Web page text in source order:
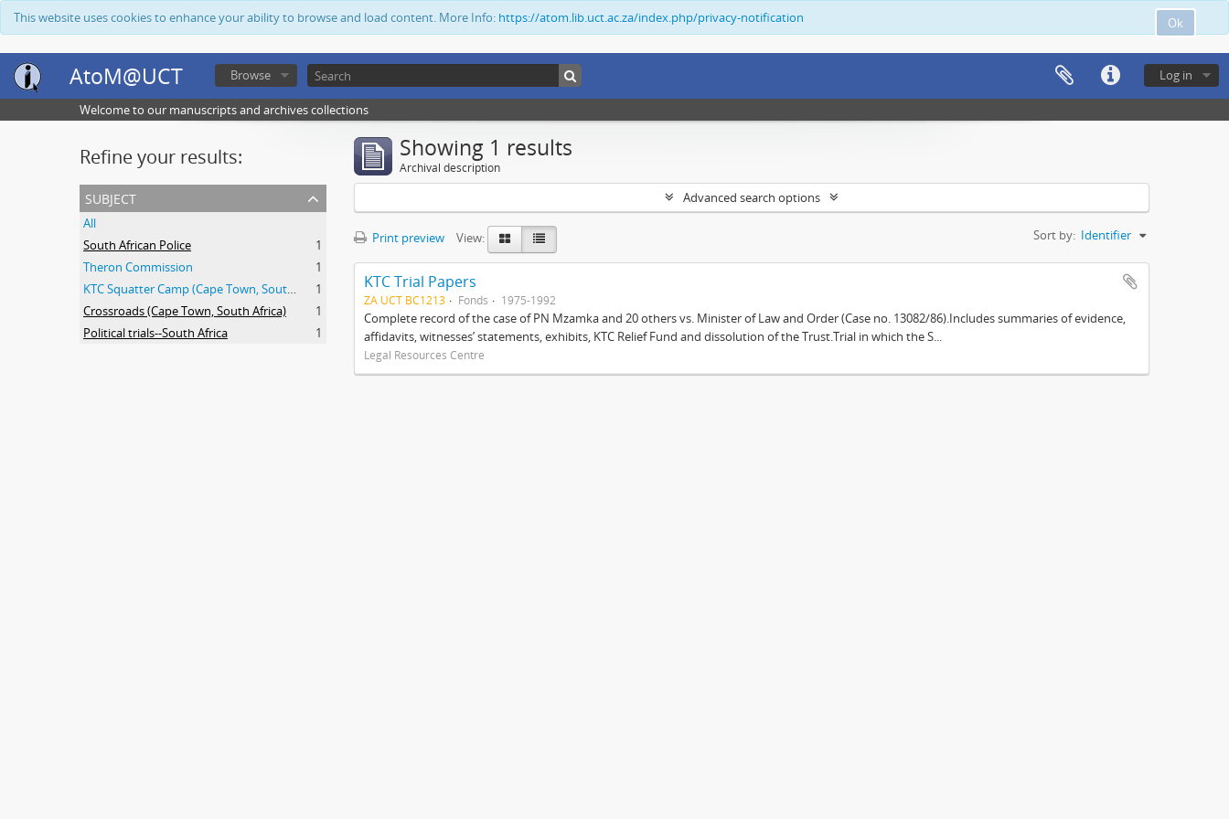
Ok
This website uses cookies to enhance your ability to browse and load content. More Info: https://atom.lib.uct.ac.za/index.php/privacy-notification
AtoM@UCT Log in
Browse
Welcome to our manuscripts and archives collections
Refine your results:
subject
All
South African Police
1
Theron Commission
1
KTC Squatter Camp (Cape Town, South Africa)
1
Crossroads (Cape Town, South Africa)
1
Political trials--South Africa
1
Showing 1 results
Archival description
Advanced search options
Print preview View: Sort by: Identifier
KTC Trial Papers
ZA UCT BC1213 Fonds 1975-1992
Complete record of the case of PN Mzamka and 20 others vs. Minister of Law and Order (Case no. 13082/86).Includes summaries of evidence,
affidavits, witnesses’ statements, exhibits, KTC Relief Fund and dissolution of the Trust.Trial in which the S...
Legal Resources Centre